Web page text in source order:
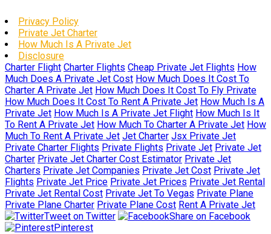
Privacy Policy
Private Jet Charter
How Much Is A Private Jet
Disclosure
Charter Flight Charter Flights Cheap Private Jet Flights How
Much Does A Private Jet Cost How Much Does It Cost To
Charter A Private Jet How Much Does It Cost To Fly Private
How Much Does It Cost To Rent A Private Jet How Much Is A
Private Jet How Much Is A Private Jet Flight How Much Is It
To Rent A Private Jet How Much To Charter A Private Jet How
Much To Rent A Private Jet Jet Charter Jsx Private Jet
Private Charter Flights Private Flights Private Jet Private Jet
Charter Private Jet Charter Cost Estimator Private Jet
Charters Private Jet Companies Private Jet Cost Private Jet
Flights Private Jet Price Private Jet Prices Private Jet Rental
Private Jet Rental Cost Private Jet To Vegas Private Plane
Private Plane Charter Private Plane Cost Rent A Private Jet
Tweet on Twitter
Share on Facebook
Pinterest